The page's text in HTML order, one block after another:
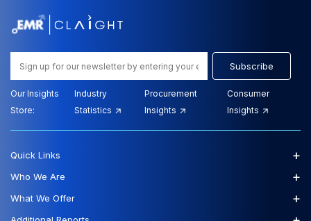
Subscribe
Our Insights
Store:
Industry
Statistics
Procurement
Insights
Consumer
Insights
Quick Links +
Who We Are +
What We Offer +